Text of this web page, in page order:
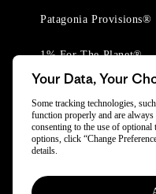
Patagonia Provisions®
1% For The Planet®
© 2025 Patagonia, Inc. All
Your Data, Your
Some tracking technologies,
function properly and are
consenting to the use of
options, click “Change
details.